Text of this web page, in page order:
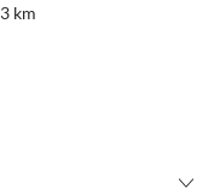
3 km